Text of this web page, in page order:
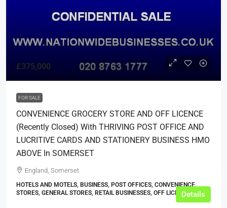
£375,000
FOR SALE
CONVENIENCE GROCERY STORE AND OFF LICENCE
(recently Closed) With THRIVING POST OFFICE AND
LUCRITIVE CARDS AND STATIONERY BUSINESS HMO
ABOVE In SOMERSET
England, Somerset
HOTELS AND MOTELS, BUSINESS, POST OFFICES, CONVENIENCE
STORES, GENERAL STORES, RETAIL BUSINESSES, OFF LICENCESDetails